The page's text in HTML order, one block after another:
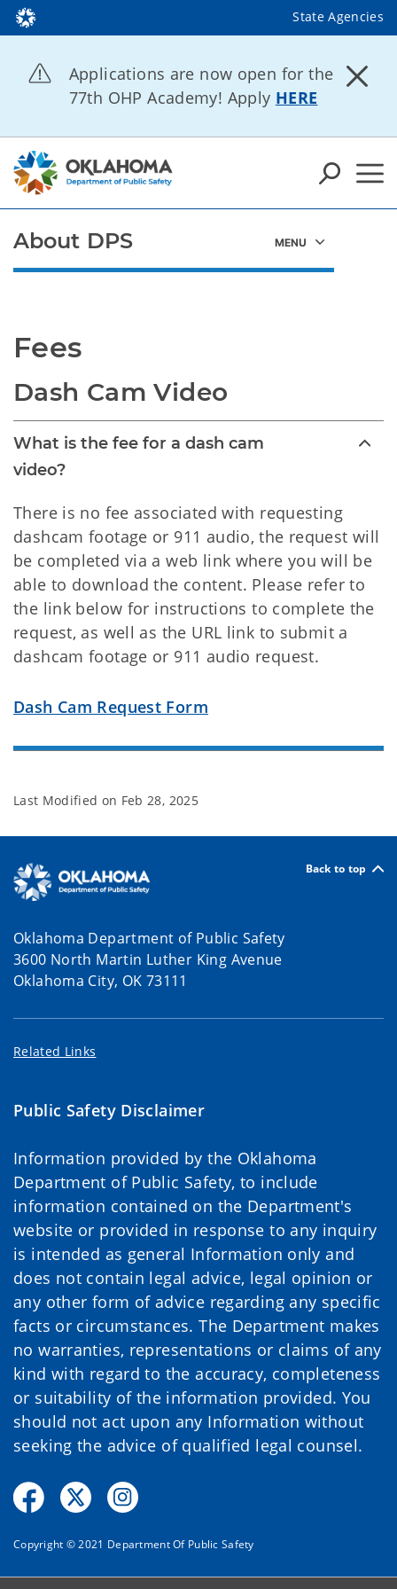
State Agencies
Applications are now open for the
77th OHP Academy! Apply HERE
Fees
Dash Cam Video
What is the fee for a dash cam
video?
There is no fee associated with requesting
dashcam footage or 911 audio, the request will
be completed via a web link where you will be
able to download the content. Please refer to
the link below for instructions to complete the
request, as well as the URL link to submit a
dashcam footage or 911 audio request.
Dash Cam Request Form
Last Modified on Feb 28, 2025
About DPS
Back to top
Oklahoma Department of Public Safety
3600 North Martin Luther King Avenue
Oklahoma City, OK 73111
Related Links
Public Safety Disclaimer
Information provided by the Oklahoma
Department of Public Safety, to include
information contained on the Department's
website or provided in response to any inquiry
is intended as general Information only and
does not contain legal advice, legal opinion or
any other form of advice regarding any specific
facts or circumstances. The Department makes
no warranties, representations or claims of any
kind with regard to the accuracy, completeness
or suitability of the information provided. You
should not act upon any Information without
seeking the advice of qualified legal counsel.
Copyright © 2021 Department Of Public Safety